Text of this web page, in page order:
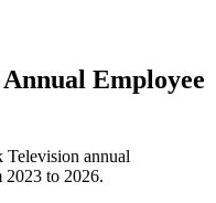
Employee
Television annual
2023 to 2026.